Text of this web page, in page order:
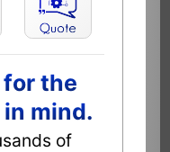
for the
mind.
of